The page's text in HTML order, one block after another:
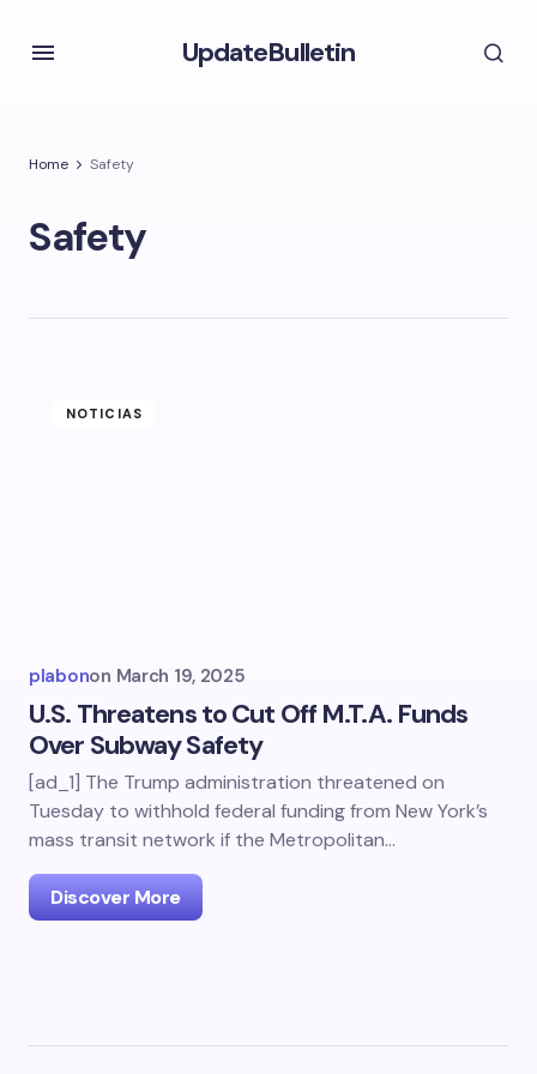
UpdateBulletin
Home Safety
Safety
NOTICIAS
plabonon March 19, 2025
U.S. Threatens to Cut Off M.T.A. Funds
Over Subway Safety
[ad_1] The Trump administration threatened on
Tuesday to withhold federal funding from New York’s
mass transit network if the Metropolitan…
Discover More